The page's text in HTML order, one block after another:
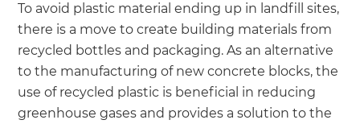
To avoid plastic material ending up in landfill sites,
there is a move to create building materials from
recycled bottles and packaging. As an alternative
to the manufacturing of new concrete blocks, the
use of recycled plastic is beneficial in reducing
greenhouse gases and provides a solution to the